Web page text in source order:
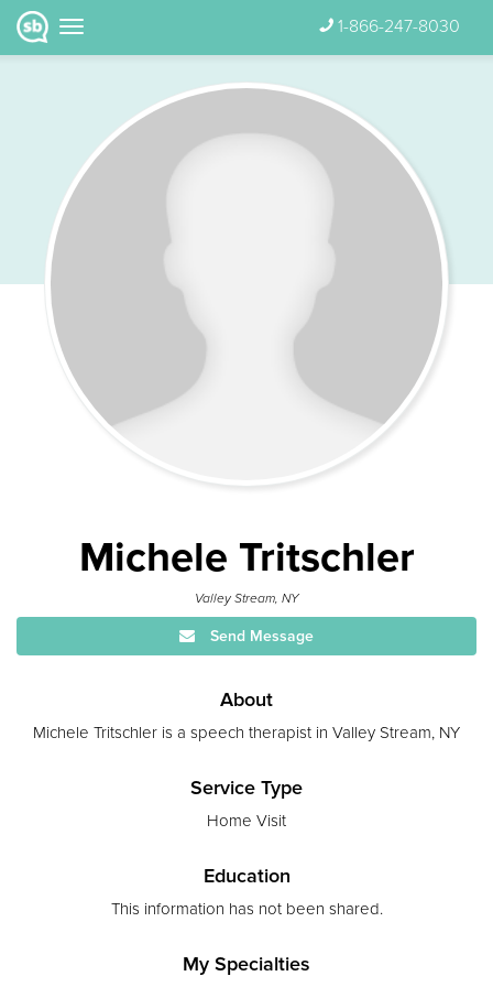
1-866-247-8030
Michele Tritschler
Valley Stream, NY
Send Message
About
Michele Tritschler is a speech therapist in Valley Stream, NY
Service Type
Home Visit
Education
This information has not been shared.
My Specialties